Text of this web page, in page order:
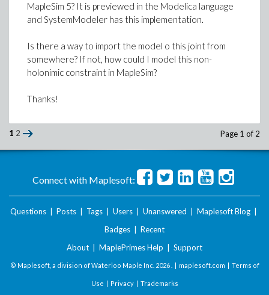
MapleSim 5? It is previewed in the Modelica language
and SystemModeler has this implementation.
Is there a way to import the model o this joint from
somewhere? If not, how could I model this non-
holonimic constraint in MapleSim?
Thanks!
1 2 Page 1 of 2
Connect with Maplesoft:
Questions Posts Tags Users Unanswered Maplesoft Blog
Badges
Recent
About
MaplePrimes Help Support
© Maplesoft, a division of Waterloo Maple Inc. 2026 . | maplesoft.com | Terms of
Use | Privacy| Trademarks